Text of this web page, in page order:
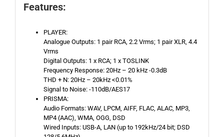
Features:
PLAYER:
Analogue Outputs: 1 pair RCA, 2.2 Vrms; 1 pair XLR, 4.4
Vrms
Digital Outputs: 1 x RCA; 1 x TOSLINK
Frequency Response: 20Hz – 20 kHz -0.3dB
THD + N: 20Hz – 20kHz <0.01%
Signal to Noise: -110dB/AES17
PRISMA:
Audio Formats: WAV, LPCM, AIFF, FLAC, ALAC, MP3,
MP4 (AAC), WMA, OGG, DSD
Wired Inputs: USB-A, LAN (up to 192kHz/24 bit; DSD